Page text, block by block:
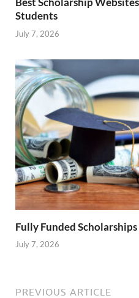
Students
July 7, 2026
Fully Funded
July 7, 2026
PREVIOUS ARTICLE